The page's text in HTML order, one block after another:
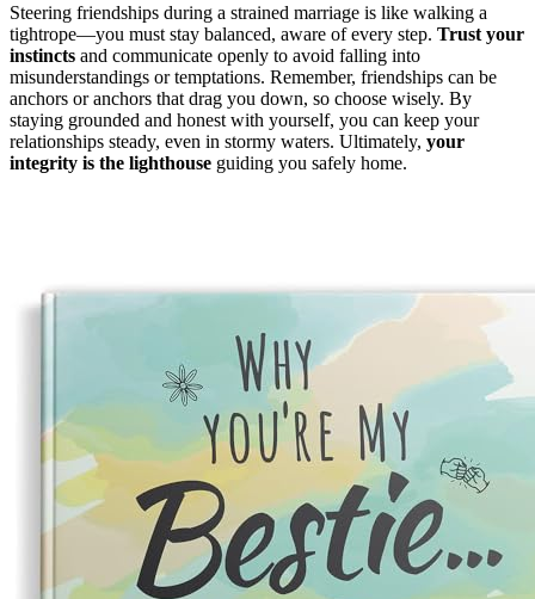
Steering friendships during a strained marriage is like walking a
tightrope—you must stay balanced, aware of every step. Trust your
instincts and communicate openly to avoid falling into
misunderstandings or temptations. Remember, friendships can be
anchors or anchors that drag you down, so choose wisely. By
staying grounded and honest with yourself, you can keep your
relationships steady, even in stormy waters. Ultimately, your
integrity is the lighthouse guiding you safely home.